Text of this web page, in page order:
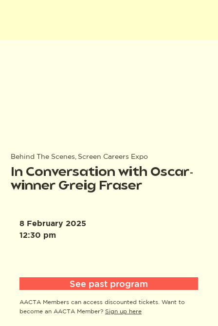
Behind The Scenes, Screen Careers Expo
In Conversation with Oscar-
winner Greig Fraser
8 February 2025
12:30 pm
See past program
AACTA Members can access discounted tickets. Want to
become an AACTA Member? Sign up here